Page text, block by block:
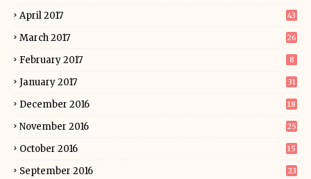
April 2017 43
March 2017 26
February 2017 8
January 2017 31
December 2016 18
November 2016 25
October 2016 15
September 2016 23